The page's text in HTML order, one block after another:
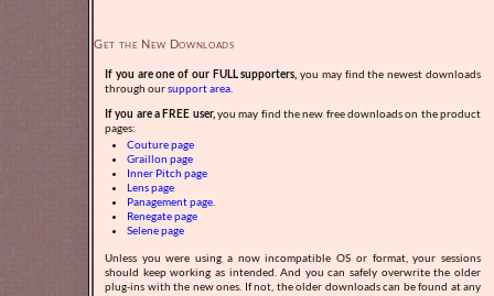
Get the New Downloads
If you are one of our FULL supporters, you may find the newest downloads
through oursupport area
If you are a FREE user, you may find the new free downloads on the product
pages:
Couture page
Graillon page
Inner Pitch page
Lens page
Panagement page
Renegate page
Selene page
Unless you were using a now incompatible OS or format, your sessions
should keep working as intended. And you can safely overwrite the older
plug-ins with the new ones. If not, the older downloads can be found at any